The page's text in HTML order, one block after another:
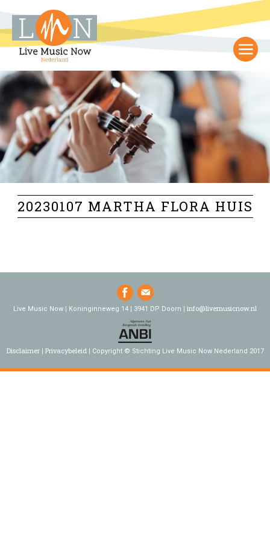
20230107 MARTHA FLORA HUIS
Live Music Now | Koninginneweg 14 | 3941 DP Doorn | info@livemusicnow.nl
Disclaimer Privacybeleid Copyright © Stichting Live Music Now Nederland 2017